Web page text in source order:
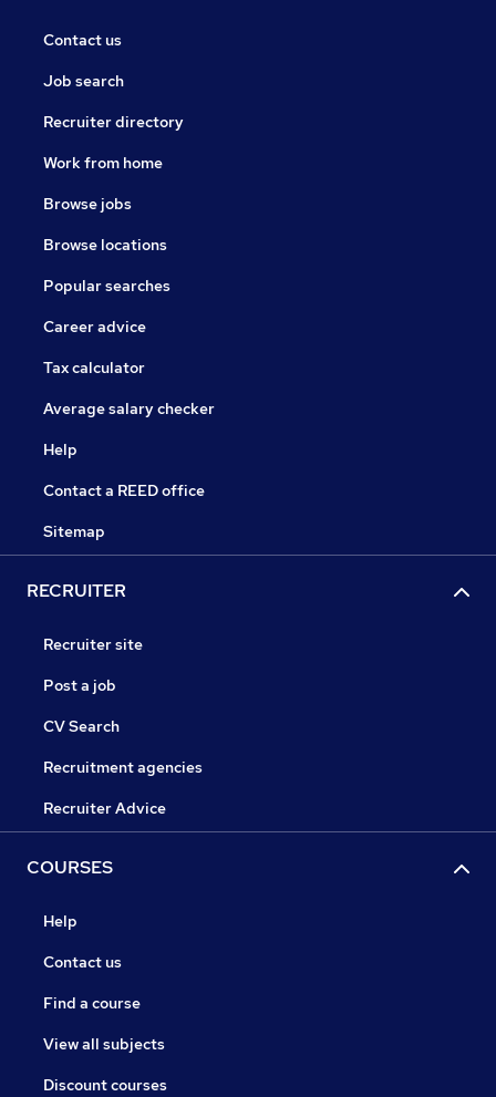
Contact us
Job search
Recruiter directory
Work from home
Browse jobs
Browse locations
Popular searches
Career advice
Tax calculator
Average salary checker
Help
Contact a REED office
Sitemap
RECRUITER
Recruiter site
Post a job
CV Search
Recruitment agencies
Recruiter Advice
COURSES
Help
Contact us
Find a course
View all subjects
Discount courses